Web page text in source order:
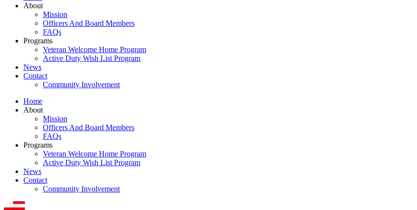
About
Mission
Officers And Board Members
FAQs
Programs
Veteran Welcome Home Program
Active Duty Wish List Program
News
Contact
Community Involvement
Home
About
Mission
Officers And Board Members
FAQs
Programs
Veteran Welcome Home Program
Active Duty Wish List Program
News
Contact
Community Involvement